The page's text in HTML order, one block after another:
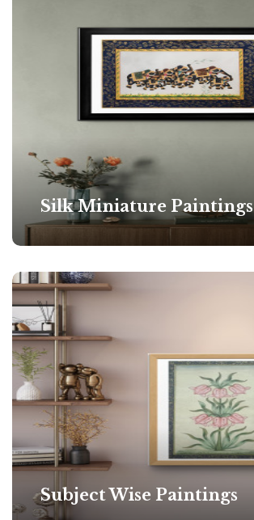
Silk Miniature Paintings
Subject Wise Paintings